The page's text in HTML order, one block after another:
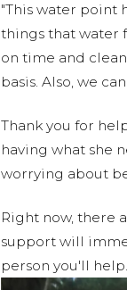
"This water point
things that water
on time and
basis. Also, we
Thank you for
having what she
worrying about
Right now, there
support will
person you'll help.